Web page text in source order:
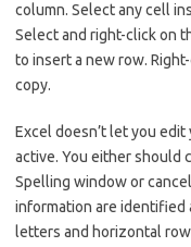
column. Select any cell
Select and right-click on
to insert a new row.
copy.
Excel doesn’t let you
active. You either should
Spelling window or
information are identified
letters and horizontal